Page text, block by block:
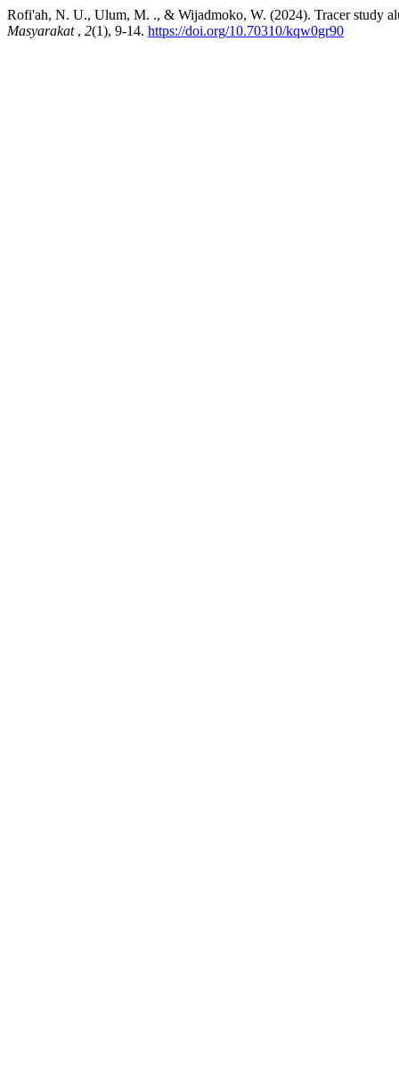
Rofi'ah, N. U., Ulum, M. ., & Wijadmoko, W. (2024). Tracer study
Masyarakat , 2(1), 9-14. https://doi.org/10.70310/kqw0gr90